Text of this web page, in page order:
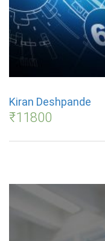
Kiran Deshpande
₹11800